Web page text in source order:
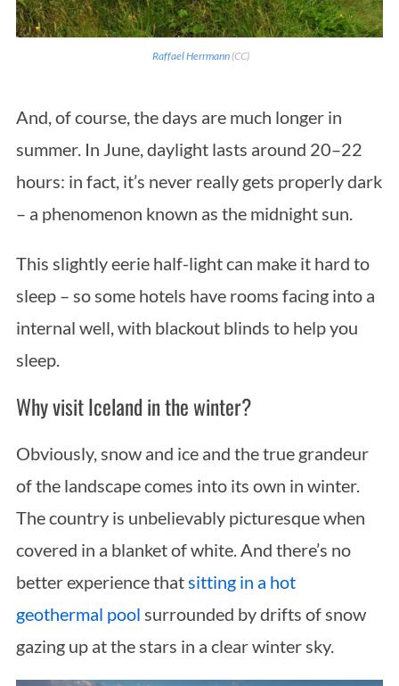
Raffael Herrmann(CC)
And, of course, the days are much longer in
summer. In June, daylight lasts around 20–22
hours: in fact, it’s never really gets properly dark
– a phenomenon known as the midnight sun.
This slightly eerie half-light can make it hard to
sleep – so some hotels have rooms facing into a
internal well, with blackout blinds to help you
sleep.
Why visit Iceland in the winter?
Obviously, snow and ice and the true grandeur
of the landscape comes into its own in winter.
The country is unbelievably picturesque when
covered in a blanket of white. And there’s no
better experience thatsitting in a hot
geothermal pool surrounded by drifts of snow
gazing up at the stars in a clear winter sky.